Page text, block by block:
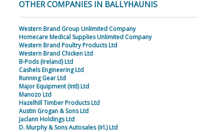
OTHER COMPANIES IN BALLYHAUNIS
Western Brand Group Unlimited Company
Homecare Medical Supplies Unlimited Company
Western Brand Poultry Products Ltd
Western Brand Chicken Ltd
B-Pods (Ireland) Ltd
Cashels Engineering Ltd
Running Gear Ltd
Major Equipment (Intl) Ltd
Manozo Ltd
Hazelhill Timber Products Ltd
Austin Grogan & Sons Ltd
Jaclann Holdings Ltd
D. Murphy & Sons Autosales (Irl.) Ltd